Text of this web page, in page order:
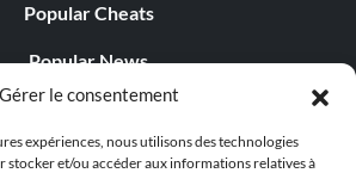
Gérer le consentement
expériences, nous utilisons des technologies
stocker et/ou accéder aux informations relatives à
Popular Cheats
Popular News
Popular Editorials
Popular Free Games